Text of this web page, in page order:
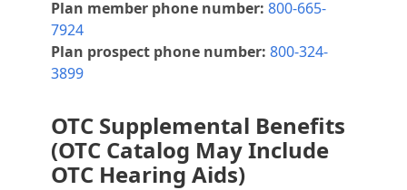
Plan member phone number: 800-665-
7924
Plan prospect phone number: 800-324-
3899
OTC Supplemental Benefits
(OTC Catalog May Include
OTC Hearing Aids)